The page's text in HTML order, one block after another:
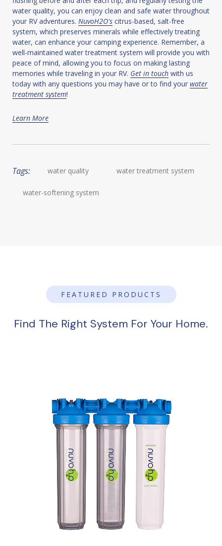
water quality, you can enjoy clean and safe water throughout
your RV adventures. NuvoH2O's citrus-based, salt-free
system, which preserves minerals while effectively treating
water, can enhance your camping experience. Remember, a
well-maintained water treatment system will provide you with
peace of mind, allowing you to focus on making lasting
memories while traveling in your RV. Get in touch with us
today with any questions you may have or to find your water
treatment system!
Learn More
Tags: water quality water treatment system
water-softening system
FEATURED PRODUCTS
Find The Right System For Your Home.